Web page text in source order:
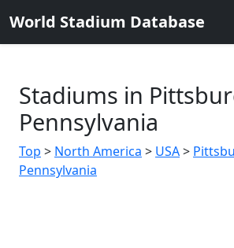
World Stadium Database
Stadiums in
Pennsylvania
Top > North America > USA>
Pennsylvania